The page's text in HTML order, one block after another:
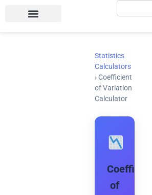
Search
Statistics
Calculators
› Coefficient
of Variation
Calculator
Coefficient
of